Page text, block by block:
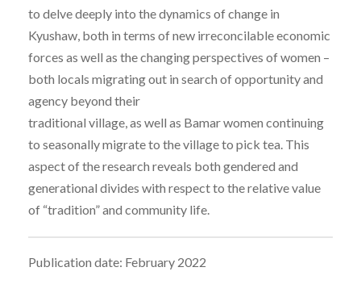
to delve deeply into the dynamics of change in
Kyushaw, both in terms of new irreconcilable economic
forces as well as the changing perspectives of women –
both locals migrating out in search of opportunity and
agency beyond their
traditional village, as well as Bamar women continuing
to seasonally migrate to the village to pick tea. This
aspect of the research reveals both gendered and
generational divides with respect to the relative value
of “tradition” and community life.
Publication date: February 2022